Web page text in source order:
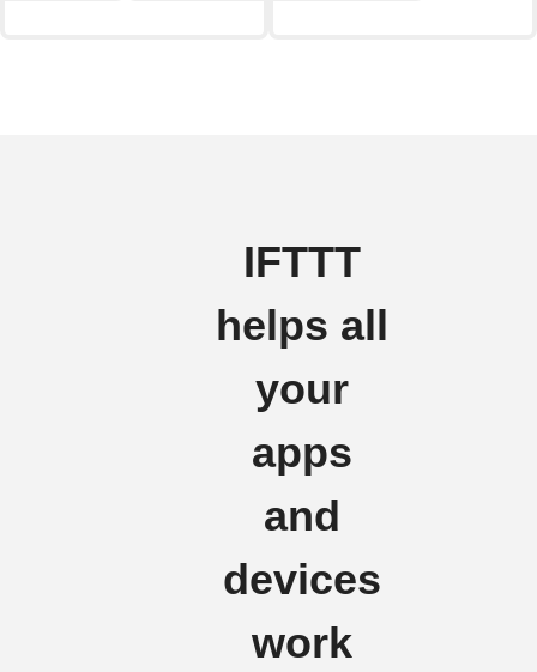
IFTTT
helps all
your
apps
and
devices
work